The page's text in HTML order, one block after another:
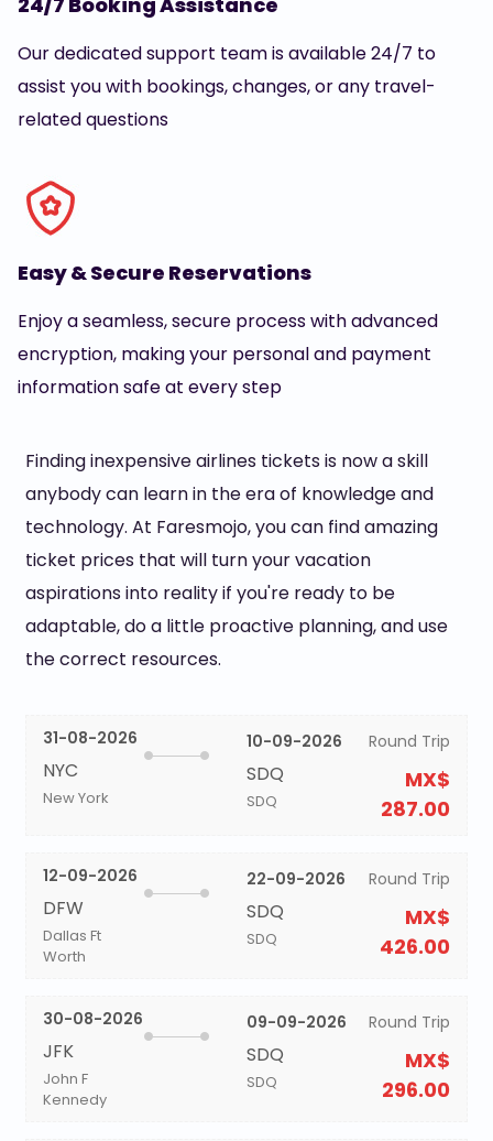
Our dedicated support team is available 24/7 to
assist you with bookings, changes, or any travel-
related questions
Easy & Secure Reservations
Enjoy a seamless, secure process with advanced
encryption, making your personal and payment
information safe at every step
Finding inexpensive airlines tickets is now a skill
anybody can learn in the era of knowledge and
technology. At Faresmojo, you can find amazing
ticket prices that will turn your vacation
aspirations into reality if you're ready to be
adaptable, do a little proactive planning, and use
the correct resources.
31-08-2026
NYC
New York
10-09-2026
SDQ
SDQ
Round Trip
MX$
287.00
12-09-2026
DFW
Dallas Ft
Worth
22-09-2026
SDQ
SDQ
Round Trip
MX$
426.00
30-08-2026
JFK
John F
Kennedy
09-09-2026
SDQ
SDQ
Round Trip
MX$
296.00